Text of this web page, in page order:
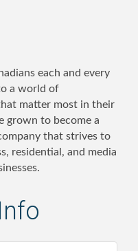
each and every
a world of
matter most in their
grown to become a
that strives to
residential, and media